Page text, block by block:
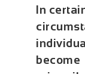
In
become